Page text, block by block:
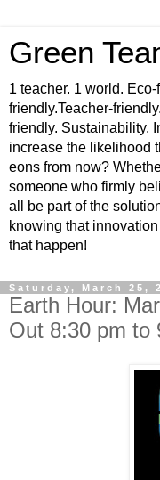
Green
1 teacher. 1 world.
friendly.Teacher-
friendly. Sustainability.
increase the likelihood
eons from now?
someone who firmly
all be part of the
knowing that
that happen!
Saturday, March 25,
Earth Hour:
Out 8:30 pm to